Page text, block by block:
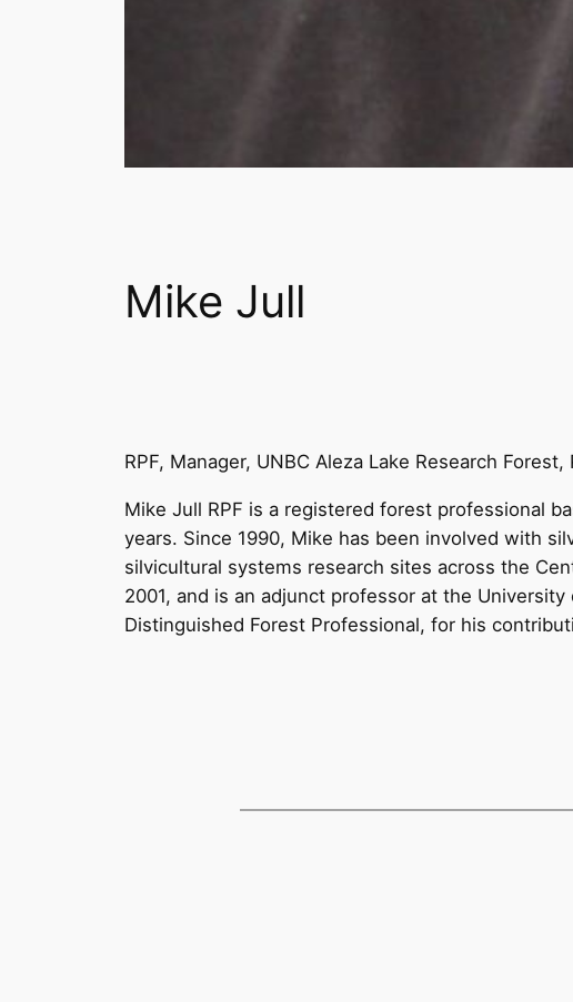
Mike Jull
RPF, Manager, UNBC Aleza Lake Research Forest,
Mike Jull RPF is a registered forest professional
years. Since 1990, Mike has been involved with
silvicultural systems research sites across the
2001, and is an adjunct professor at the
Distinguished Forest Professional, for his